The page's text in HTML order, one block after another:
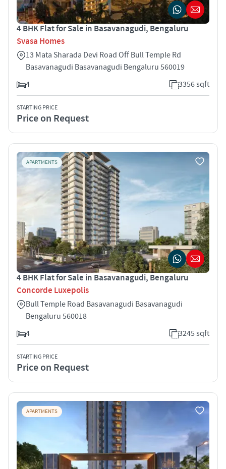
4 BHK Flat for Sale in Basavanagudi, Bengaluru
Svasa Homes
13 Mata Sharada Devi Road Off Bull Temple Rd
Basavanagudi Basavanagudi Bengaluru 560019
4
3356 sqft
STARTING PRICE
Price on Request
APARTMENTS
4 BHK Flat for Sale in Basavanagudi, Bengaluru
Concorde Luxepolis
Bull Temple Road Basavanagudi Basavanagudi
Bengaluru 560018
4
3245 sqft
STARTING PRICE
Price on Request
APARTMENTS